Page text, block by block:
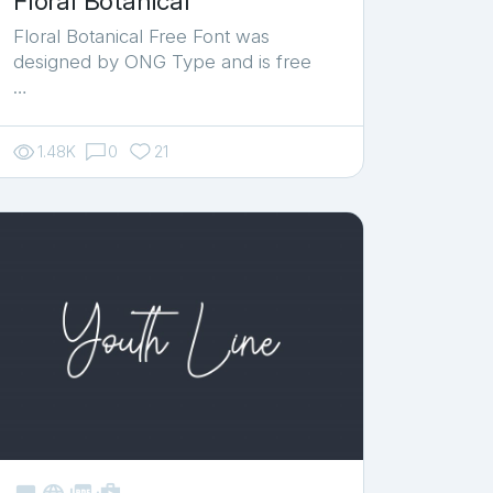
Floral Botanical Free Font was
designed by ONG Type and is free
…
1.48K 0 21